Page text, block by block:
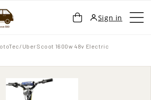
Cart Sign in
UberScoot 1600w 48v Electric